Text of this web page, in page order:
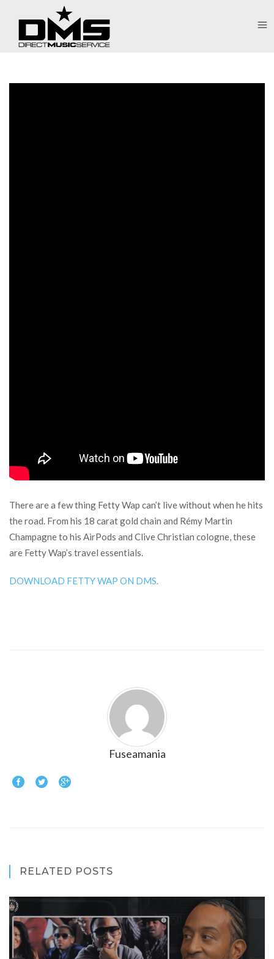
There are a few thing Fetty Wap can’t live without when he hits
the road. From his 18 carat gold chain and Rémy Martin
Champagne to his AirPods and Clive Christian cologne, these
are Fetty Wap’s travel essentials.
DOWNLOAD FETTY WAP ON DMS.
Fuseamania
RELATED POSTS